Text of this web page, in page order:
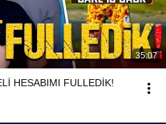
35:07
HESABIMI FULLEDİK!